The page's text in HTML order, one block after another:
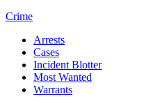
Crime
Arrests
Cases
Incident Blotter
Most Wanted
Warrants